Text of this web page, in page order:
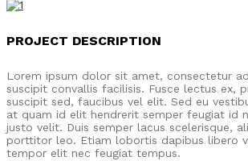
PROJECT DESCRIPTION
Lorem ipsum dolor sit amet, consectetur
suscipit convallis facilisis. Fusce lectus ex,
suscipit sed, faucibus vel elit. Sed eu
at quam id elit hendrerit semper feugiat id
justo velit. Duis semper lacus scelerisque,
porttitor leo. Etiam lobortis dapibus libero
tempor elit nec feugiat tempus.